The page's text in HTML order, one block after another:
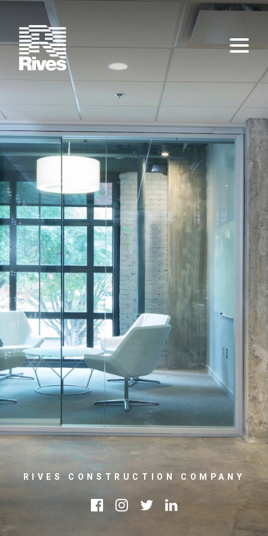
RIVES CONSTRUCTION COMPANY